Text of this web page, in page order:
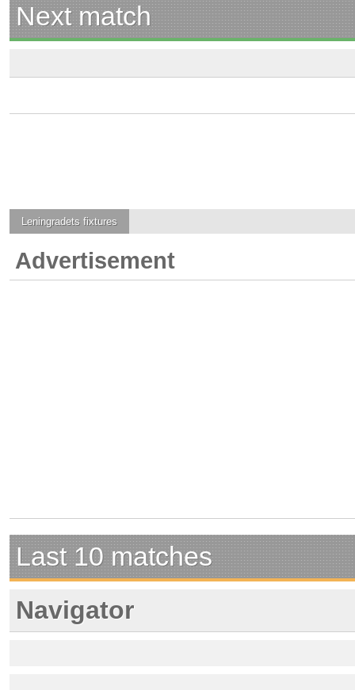
Next match
Leningradets fixtures
Advertisement
Last 10 matches
Navigator